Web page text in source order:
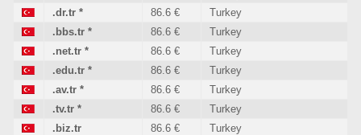
.dr.tr * 86.6 €
Turkey
.bbs.tr * 86.6 €
Turkey
.net.tr * 86.6 €
Turkey
.edu.tr * 86.6 €
Turkey
.av.tr * 86.6 €
Turkey
.tv.tr * 86.6 €
Turkey
.biz.tr
86.6 € Turkey